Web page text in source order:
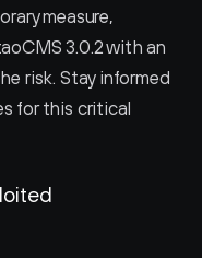
measure,
3.0.2 with an
risk. Stay informed
for this critical